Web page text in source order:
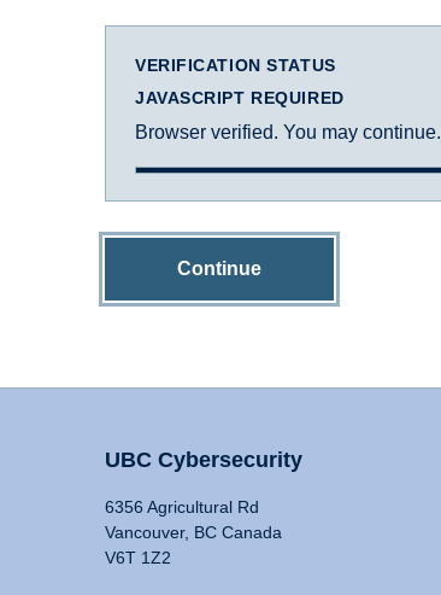
VERIFICATION STATUS
JAVASCRIPT REQUIRED
Browser verified. You may continue.
Continue
UBC Cybersecurity
6356 Agricultural Rd
Vancouver, BC Canada
V6T 1Z2